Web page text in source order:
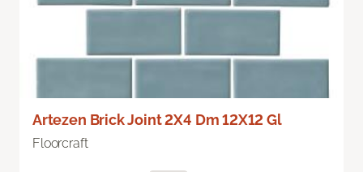
Artezen Brick Joint 2X4 Dm 12X12 Gl
Floorcraft